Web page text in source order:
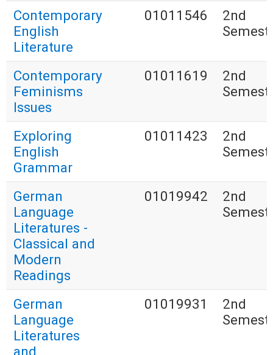
Contemporary
English
Literature
01011546
2nd
Contemporary
Feminisms
Issues
01011619
2nd
Exploring
English
Grammar
01011423
2nd
German
Language
Literatures -
Classical and
Modern
Readings
01019942
2nd
German
Language
Literatures
and
01019931
2nd